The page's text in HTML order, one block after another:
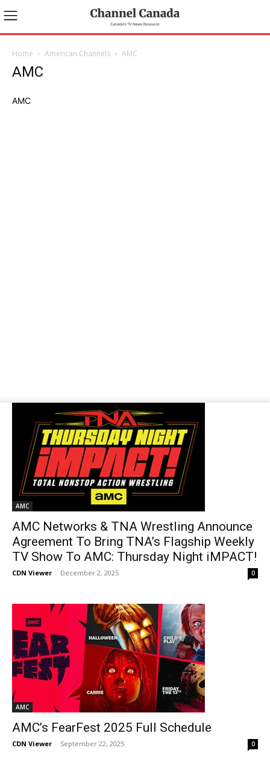
Home American Channels AMC
AMC
AMC
AMC
AMC Networks & TNA Wrestling Announce
Agreement To Bring TNA’s Flagship Weekly
TV Show To AMC: Thursday Night iMPACT!
CDN Viewer - December 2, 2025 0
AMC
AMC’s FearFest 2025 Full Schedule
CDN Viewer - September 22, 2025 0